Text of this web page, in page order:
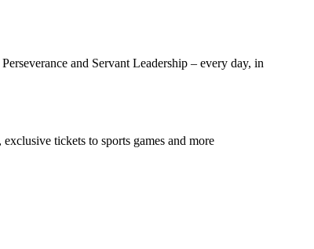
and Servant Leadership – every day, in
tickets to sports games and more